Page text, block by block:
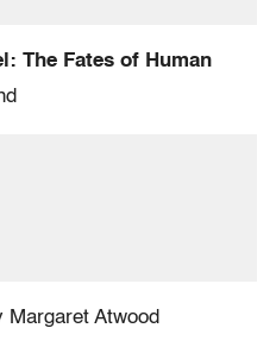
The Fates of Human
Margaret Atwood